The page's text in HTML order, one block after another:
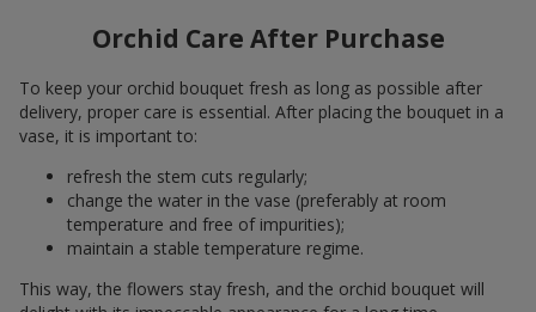
Orchid Care After Purchase
To keep your orchid bouquet fresh as long as possible after
delivery, proper care is essential. After placing the bouquet in a
vase, it is important to:
refresh the stem cuts regularly;
change the water in the vase (preferably at room
temperature and free of impurities);
maintain a stable temperature regime.
This way, the flowers stay fresh, and the orchid bouquet will